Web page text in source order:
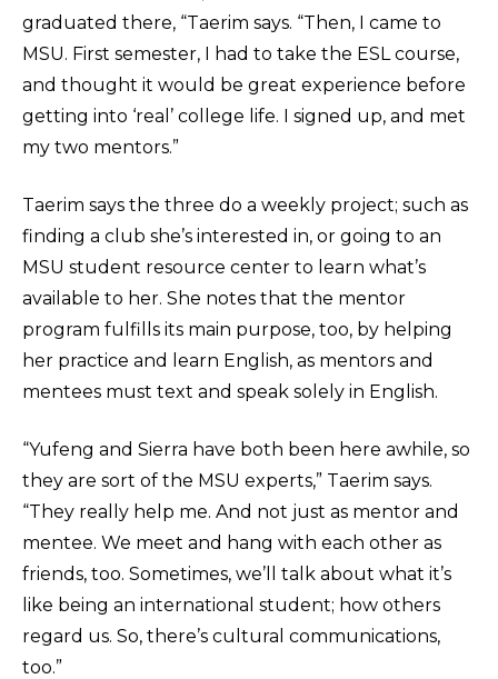
graduated there, “Taerim says. “Then, I came to
MSU. First semester, I had to take the ESL course,
and thought it would be great experience before
getting into ‘real’ college life. I signed up, and met
my two mentors.”
Taerim says the three do a weekly project; such as
finding a club she’s interested in, or going to an
MSU student resource center to learn what’s
available to her. She notes that the mentor
program fulfills its main purpose, too, by helping
her practice and learn English, as mentors and
mentees must text and speak solely in English.
“Yufeng and Sierra have both been here awhile, so
they are sort of the MSU experts,” Taerim says.
“They really help me. And not just as mentor and
mentee. We meet and hang with each other as
friends, too. Sometimes, we’ll talk about what it’s
like being an international student; how others
regard us. So, there’s cultural communications,
too.”